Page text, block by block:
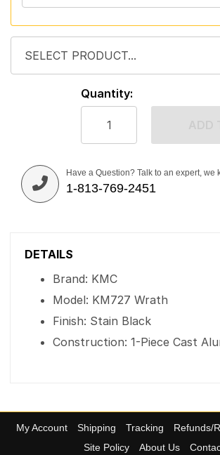
Quantity:
Have a Question? Talk to an expert, we
1-813-769-2451
DETAILS
Brand: KMC
Model: KM727 Wrath
Finish: Stain Black
Construction: 1-Piece Cast
My Account Shipping Tracking Refunds/
Site Policy
About Us